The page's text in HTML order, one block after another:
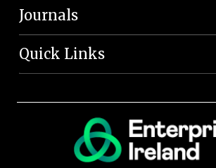
Journals
Quick Links